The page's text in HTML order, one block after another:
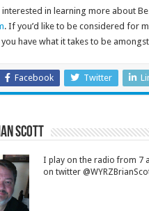
interested in learning more about
. If you’d like to be considered for
have what it takes to be
Facebook Twitter
Scott
I play on the radio from 7
on twitter